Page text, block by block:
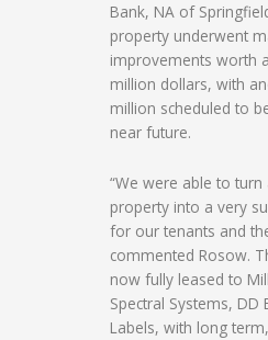
Bank, NA of
property underwent
improvements worth
million dollars, with
million scheduled to
near future.
“We were able to
property into a very
for our tenants and
commented Rosow.
now fully leased to
Spectral Systems, DD
Labels, with long